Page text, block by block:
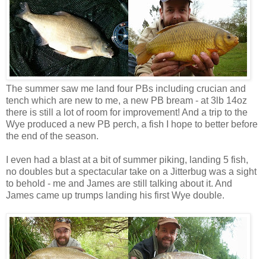
The summer saw me land four PBs including crucian and
tench which are new to me, a new PB bream - at 3lb 14oz
there is still a lot of room for improvement! And a trip to the
Wye produced a new PB perch, a fish I hope to better before
the end of the season.
I even had a blast at a bit of summer piking, landing 5 fish,
no doubles but a spectacular take on a Jitterbug was a sight
to behold - me and James are still talking about it. And
James came up trumps landing his first Wye double.